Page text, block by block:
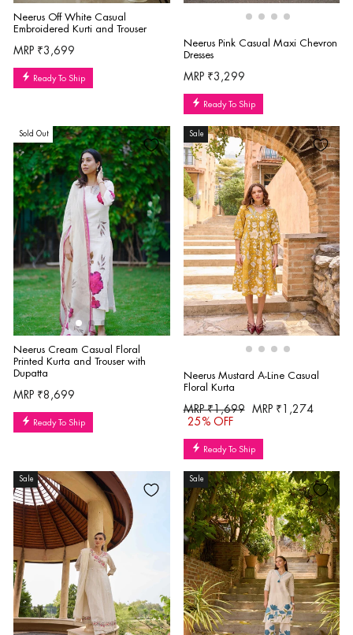
Neerus Off White Casual
Embroidered Kurti and Trouser
MRP ₹3,699
Ready To Ship
Neerus Pink Casual Maxi Chevron
Dresses
MRP ₹3,299
Ready To Ship
Sold Out
Neerus Cream Casual Floral
Printed Kurta and Trouser with
Dupatta
MRP ₹8,699
Ready To Ship
Sale
Neerus Mustard A-Line Casual
Floral Kurta
Regular
price
MRP ₹1,699
Sale
MRP ₹1,274
25% OFF
Ready To Ship
Sale Sale